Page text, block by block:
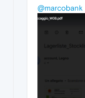
@marcobank